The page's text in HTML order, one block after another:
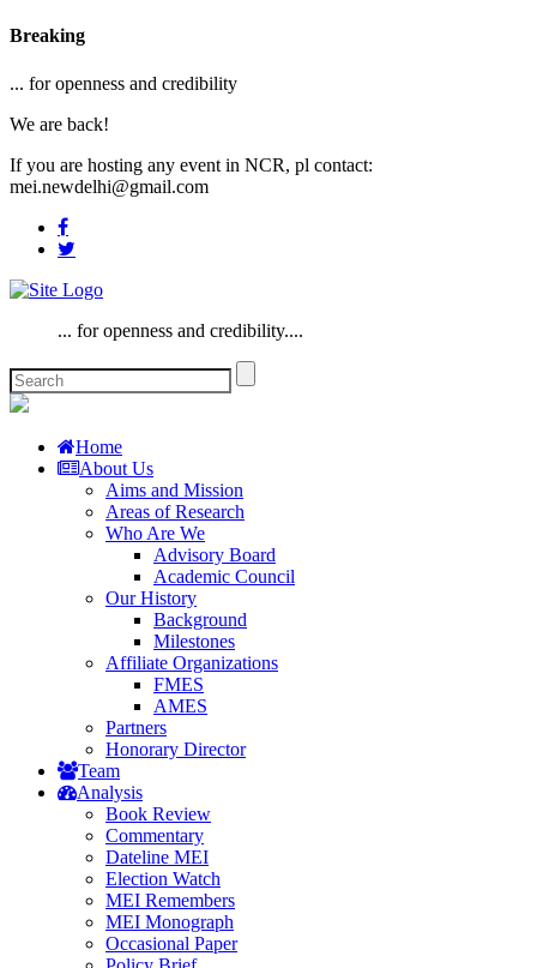
Breaking
... for openness and credibility
We are back!
If you are hosting any event in NCR, pl contact:
mei.newdelhi@gmail.com
... for openness and credibility....
Home
About Us
Aims and Mission
Areas of Research
Who Are We
Advisory Board
Academic Council
Our History
Background
Milestones
Affiliate Organizations
FMES
AMES
Partners
Honorary Director
Team
Analysis
Book Review
Commentary
Dateline MEI
Election Watch
MEI Remembers
MEI Monograph
Occasional Paper